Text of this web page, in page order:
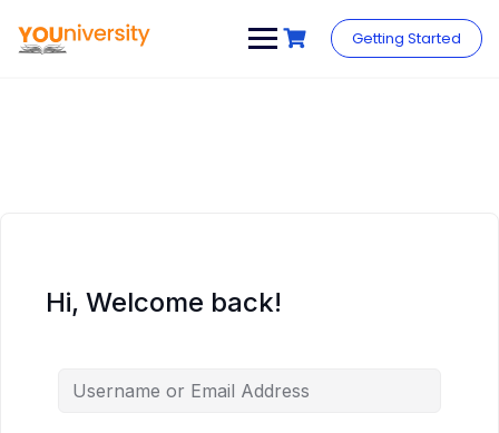
content
Getting Started
Hi, Welcome back!